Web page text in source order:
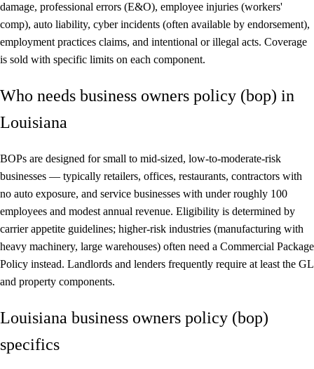
damage, professional errors (E&O), employee injuries (workers'
comp), auto liability, cyber incidents (often available by endorsement),
employment practices claims, and intentional or illegal acts. Coverage
is sold with specific limits on each component.
Who needs business owners policy (bop) in
Louisiana
BOPs are designed for small to mid-sized, low-to-moderate-risk
businesses — typically retailers, offices, restaurants, contractors with
no auto exposure, and service businesses with under roughly 100
employees and modest annual revenue. Eligibility is determined by
carrier appetite guidelines; higher-risk industries (manufacturing with
heavy machinery, large warehouses) often need a Commercial Package
Policy instead. Landlords and lenders frequently require at least the GL
and property components.
Louisiana business owners policy (bop)
specifics